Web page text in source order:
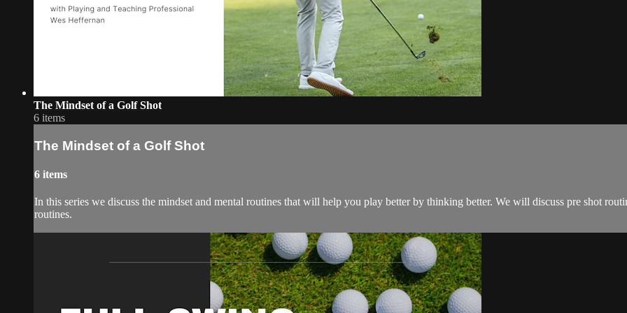
The Mindset of a Golf Shot
6 items
The Mindset of a Golf Shot
6 items
In this series we discuss the mindset and mental routines that will help you play better by thinking better. We will discuss pre shot
routines.